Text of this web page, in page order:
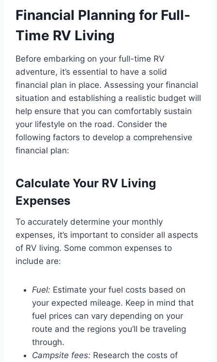
Financial Planning for Full-
Time RV Living
Before embarking on your full-time RV
adventure, it’s essential to have a solid
financial plan in place. Assessing your financial
situation and establishing a realistic budget will
help ensure that you can comfortably sustain
your lifestyle on the road. Consider the
following factors to develop a comprehensive
financial plan:
Calculate Your RV Living
Expenses
To accurately determine your monthly
expenses, it’s important to consider all aspects
of RV living. Some common expenses to
include are:
Fuel: Estimate your fuel costs based on
your expected mileage. Keep in mind that
fuel prices can vary depending on your
route and the regions you’ll be traveling
through.
Campsite fees: Research the costs of